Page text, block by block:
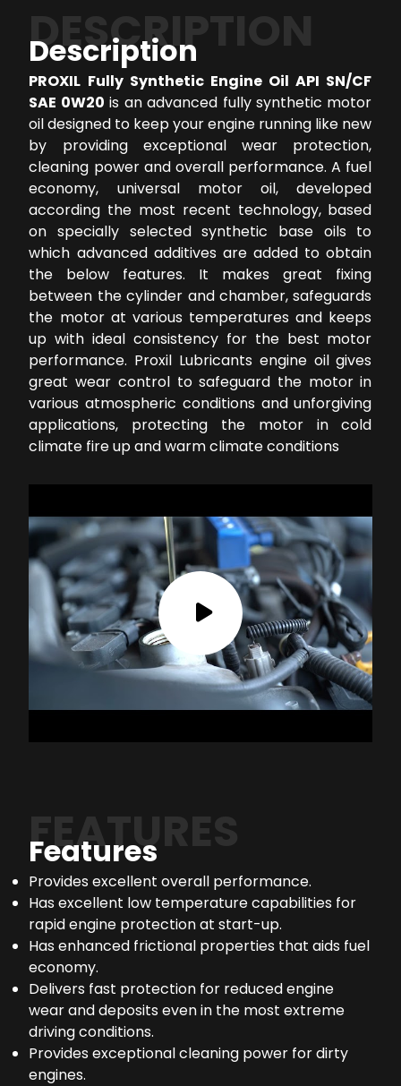
DESCRIPTION
Description
PROXIL Fully Synthetic Engine Oil API SN/CF
SAE 0W20 is an advanced fully synthetic motor
oil designed to keep your engine running like new
by providing exceptional wear protection,
cleaning power and overall performance. A fuel
economy, universal motor oil, developed
according the most recent technology, based
on specially selected synthetic base oils to
which advanced additives are added to obtain
the below features. It makes great fixing
between the cylinder and chamber, safeguards
the motor at various temperatures and keeps
up with ideal consistency for the best motor
performance. Proxil Lubricants engine oil gives
great wear control to safeguard the motor in
various atmospheric conditions and unforgiving
applications, protecting the motor in cold
climate fire up and warm climate conditions
FEATURES
Features
Provides excellent overall performance.
Has excellent low temperature capabilities for
rapid engine protection at start-up.
Has enhanced frictional properties that aids fuel
economy.
Delivers fast protection for reduced engine
wear and deposits even in the most extreme
driving conditions.
Provides exceptional cleaning power for dirty
engines.